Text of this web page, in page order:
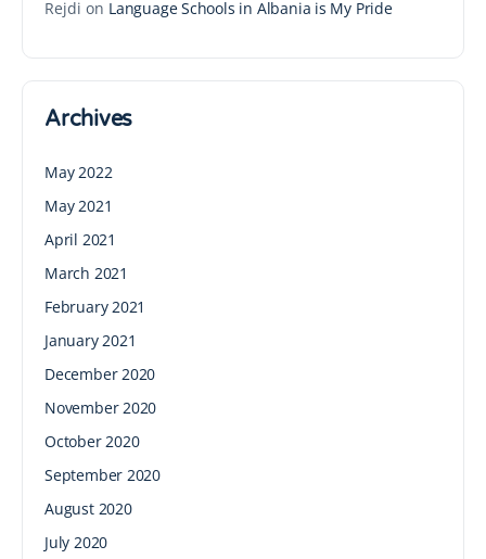
Rejdi on Language Schools in Albania is My Pride
Archives
May 2022
May 2021
April 2021
March 2021
February 2021
January 2021
December 2020
November 2020
October 2020
September 2020
August 2020
July 2020